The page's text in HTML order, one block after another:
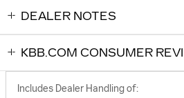
DEALER NOTES
KBB.COM CONSUMER
Includes Dealer Handling of: